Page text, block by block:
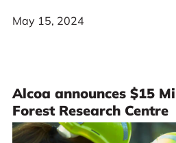
May 15, 2024
Alcoa announces $15
Forest Research Centre